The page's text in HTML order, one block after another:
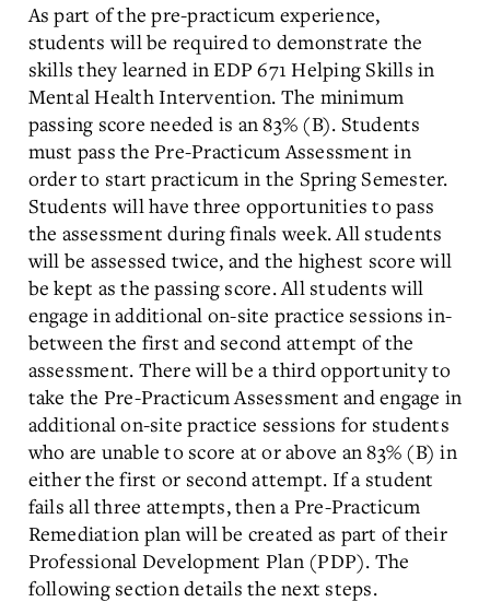
As part of the pre-practicum experience,
students will be required to demonstrate the
skills they learned in EDP 671 Helping Skills in
Mental Health Intervention. The minimum
passing score needed is an 83% (B). Students
must pass the Pre-Practicum Assessment in
order to start practicum in the Spring Semester.
Students will have three opportunities to pass
the assessment during finals week. All students
will be assessed twice, and the highest score will
be kept as the passing score. All students will
engage in additional on-site practice sessions in-
between the first and second attempt of the
assessment. There will be a third opportunity to
take the Pre-Practicum Assessment and engage in
additional on-site practice sessions for students
who are unable to score at or above an 83% (B) in
either the first or second attempt. If a student
fails all three attempts, then a Pre-Practicum
Remediation plan will be created as part of their
Professional Development Plan (PDP). The
following section details the next steps.